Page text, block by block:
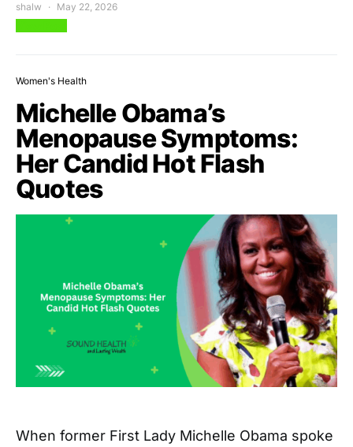
shalw May 22, 2026
Women's Health
Michelle Obama’s
Menopause Symptoms:
Her Candid Hot Flash
Quotes
When former First Lady Michelle Obama spoke